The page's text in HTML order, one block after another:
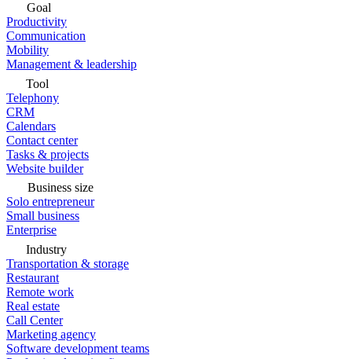
Goal
Productivity
Communication
Mobility
Management & leadership
Tool
Telephony
CRM
Calendars
Contact center
Tasks & projects
Website builder
Business size
Solo entrepreneur
Small business
Enterprise
Industry
Transportation & storage
Restaurant
Remote work
Real estate
Call Center
Marketing agency
Software development teams